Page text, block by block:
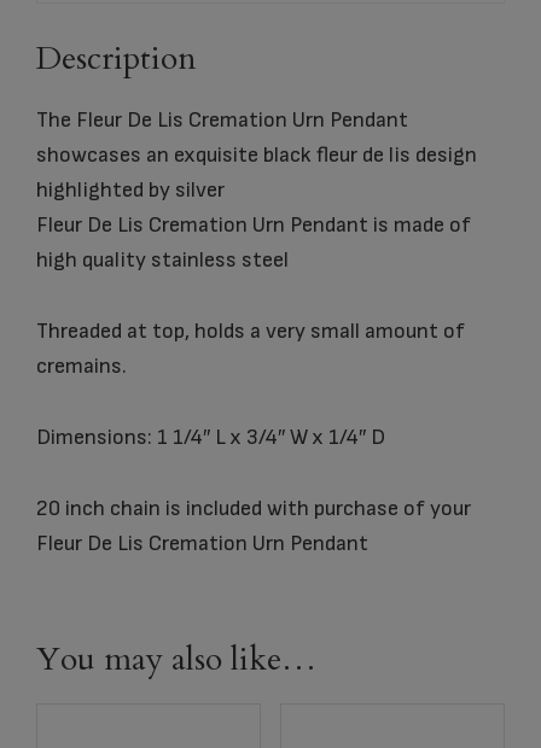
Description
The Fleur De Lis Cremation Urn Pendant
showcases an exquisite black fleur de lis design
highlighted by silver
Fleur De Lis Cremation Urn Pendant is made of
high quality stainless steel
Threaded at top, holds a very small amount of
cremains.
Dimensions: 1 1/4″ L x 3/4″ W x 1/4″ D
20 inch chain is included with purchase of your
Fleur De Lis Cremation Urn Pendant
You may also like…